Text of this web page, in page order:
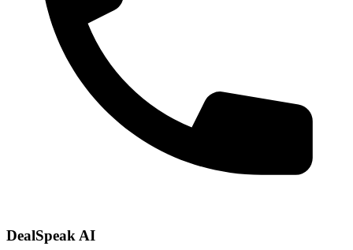
DealSpeak AI